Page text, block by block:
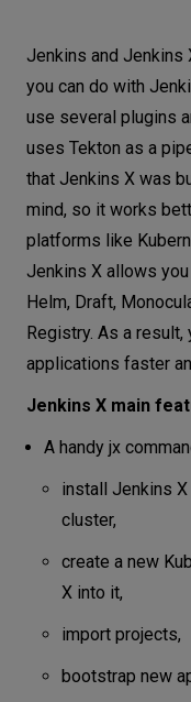
Jenkins and Jenkins
you can do with
use several plugins
uses Tekton as a
that Jenkins X was
mind, so it works
platforms like
Jenkins X allows
Helm, Draft,
Registry. As a
applications faster
Jenkins X main
A handy jx
install Jenkins
cluster,
create a new
X into it,
import projects,
bootstrap new